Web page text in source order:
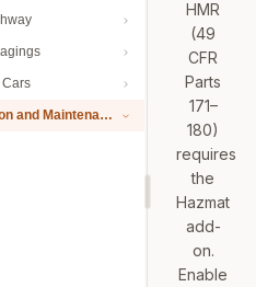
Cars
and Maintenance
HMR
(49
CFR
Parts
171–
180)
requires
the
Hazmat
add-
on.
Enable